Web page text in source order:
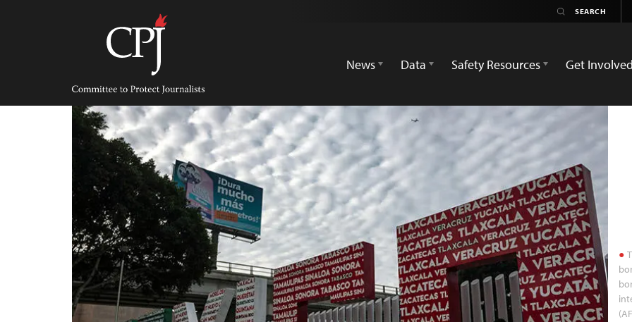
Committee
Protect
Journalists
News
Data Safety Resources Get Involved